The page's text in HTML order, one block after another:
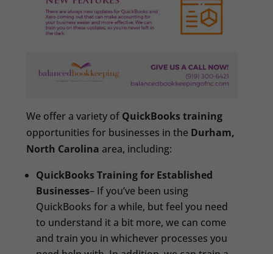
We offer a variety of QuickBooks training
opportunities for businesses in the Durham,
North Carolina area, including:
QuickBooks Training for Established
Businesses– If you’ve been using
QuickBooks for a while, but feel you need
to understand it a bit more, we can come
and train you in whichever processes you